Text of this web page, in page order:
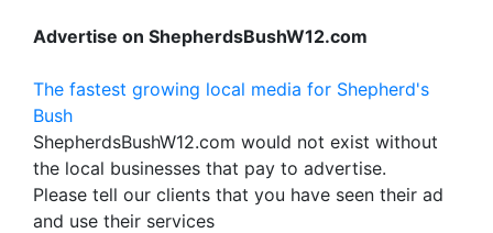
Advertise on ShepherdsBushW12.com
The fastest growing local media for Shepherd's
Bush
ShepherdsBushW12.com would not exist without
the local businesses that pay to advertise.
Please tell our clients that you have seen their ad
and use their services